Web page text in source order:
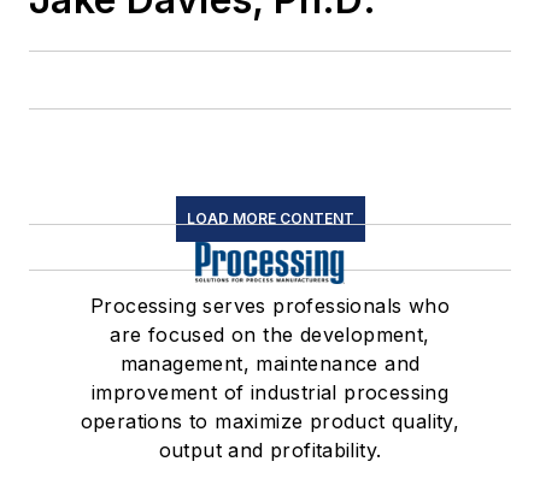
LOAD MORE CONTENT
Processing serves professionals who
are focused on the development,
management, maintenance and
improvement of industrial processing
operations to maximize product quality,
output and profitability.